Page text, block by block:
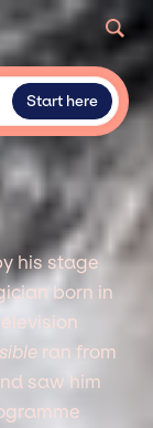
Start here
his stage
born in
ran from
saw him